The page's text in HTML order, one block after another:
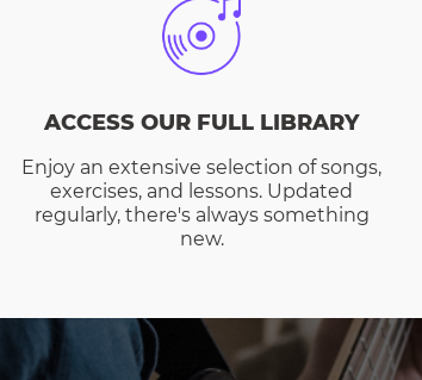
ACCESS OUR FULL LIBRARY
Enjoy an extensive selection of songs,
exercises, and lessons. Updated
regularly, there's always something
new.